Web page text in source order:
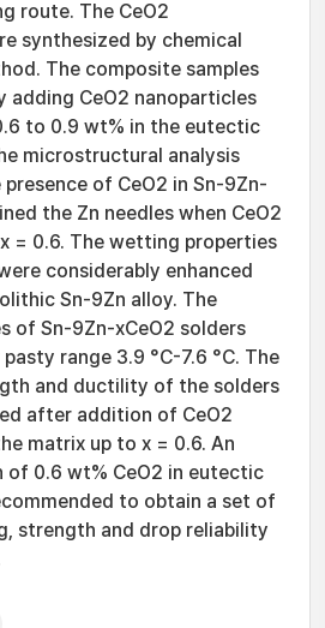
route. The CeO2
synthesized by chemical
The composite samples
adding CeO2 nanoparticles
to 0.9 wt% in the eutectic
microstructural analysis
of CeO2 in Sn-9Zn-
the Zn needles when CeO2
= 0.6. The wetting properties
considerably enhanced
Sn-9Zn alloy. The
of Sn-9Zn-xCeO2 solders
range 3.9 °C-7.6 °C. The
and ductility of the solders
after addition of CeO2
matrix up to x = 0.6. An
0.6 wt% CeO2 in eutectic
to obtain a set of
strength and drop reliability